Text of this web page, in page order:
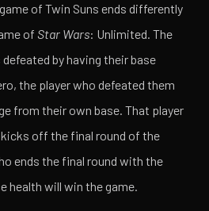
of Twin Suns ends differently
ofStar Wars: Unlimited. The
by having their base
the player who defeated them
from their own base. That player
off the final round of the
ends the final round with the
health will win the game.